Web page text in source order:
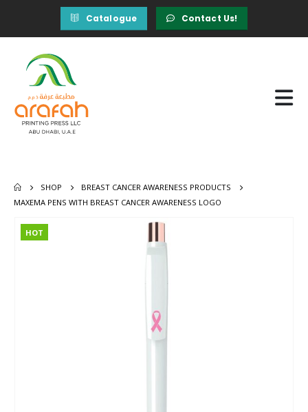
Catalogue Contact Us!
SHOP
BREAST CANCER AWARENESS PRODUCTS
MAXEMA PENS WITH BREAST CANCER AWARENESS LOGO
HOT